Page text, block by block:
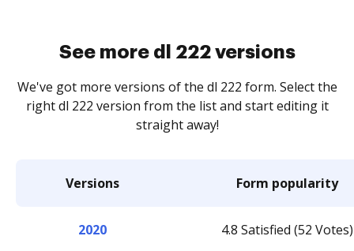
See more dl 222 versions
We've got more versions of the dl 222 form. Select the
right dl 222 version from the list and start editing it
straight away!
Versions Form popularity
2020 4.8 Satisfied (52 Votes)